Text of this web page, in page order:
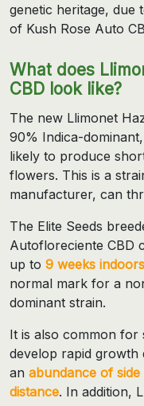
genetic heritage, due
of Kush Rose Auto
What does
CBD look like?
The new Llimonet
90% Indica-
likely to produce
flowers. This is a
manufacturer, can
The Elite Seeds
Autofloreciente CBD
up to 9 weeks
normal mark for a
dominant strain.
It is also common for
develop rapid growth
an abundance of
distance. In addition,